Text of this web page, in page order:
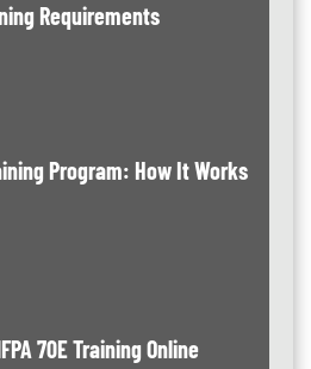
Requirements
Program: How It Works
70E Training Online